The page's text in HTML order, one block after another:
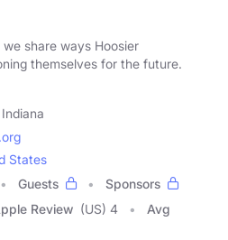
share ways Hoosier
themselves for the future.
States
Guests
Sponsors
Review (US) 4
Avg